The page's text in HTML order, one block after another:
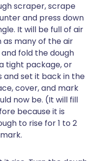
scraper, scrape
and press down
It will be full of air
as many of the air
fold the dough
tight package, or
and set it back in the
cover, and mark
now be. (It will fill
because it is
to rise for 1 to 2